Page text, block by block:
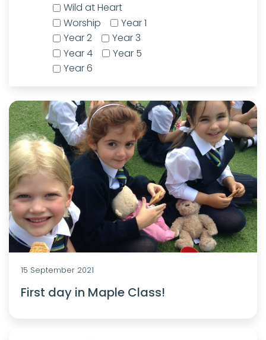
Wild at Heart
Worship
Year 1
Year 2
Year 3
Year 4
Year 5
Year 6
15 September 2021
First day in Maple Class!